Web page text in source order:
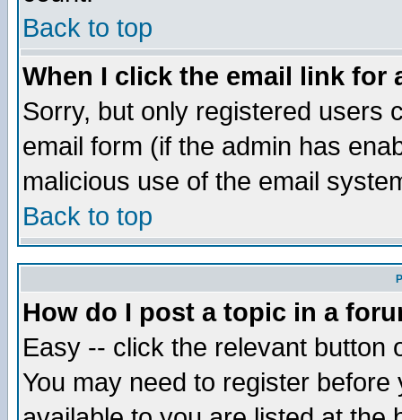
Back to top
When I click the email link for
Sorry, but only registered users
email form (if the admin has
malicious use of the email
Back to top
How do I post a topic in a
Easy -- click the relevant button
You may need to register